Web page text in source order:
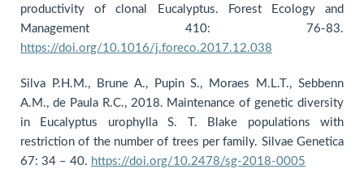
productivity of clonal Eucalyptus. Forest Ecology and
Management 410: 76-83.
https://doi.org/10.1016/j.foreco.2017.12.038
Silva P.H.M., Brune A., Pupin S., Moraes M.L.T., Sebbenn
A.M., de Paula R.C., 2018. Maintenance of genetic diversity
in Eucalyptus urophylla S. T. Blake populations with
restriction of the number of trees per family. Silvae Genetica
67: 34 – 40. https://doi.org/10.2478/sg-2018-0005